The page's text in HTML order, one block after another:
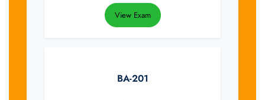
View Exam
BA-201